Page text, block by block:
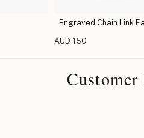
Engraved Chain Link
AUD 150
Customer